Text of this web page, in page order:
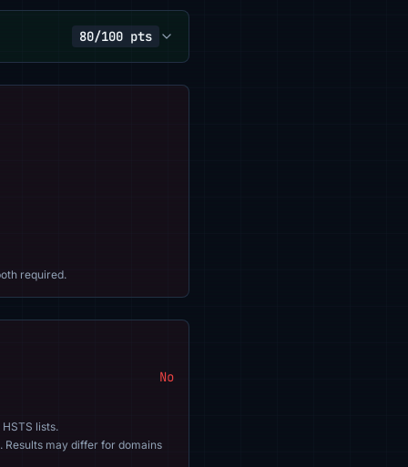
80/100 pts
required.
No
lists.
Results may differ for domains